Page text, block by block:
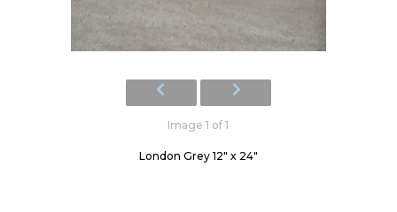
Image 1 of 1
London Grey 12" x 24"